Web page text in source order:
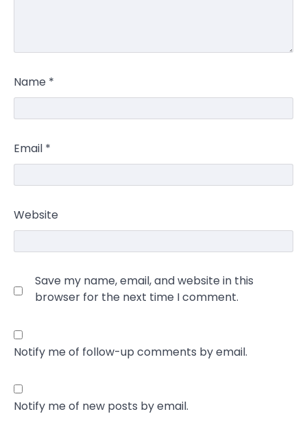
Name *
Email *
Website
Save my name, email, and website in this
browser for the next time I comment.
Notify me of follow-up comments by email.
Notify me of new posts by email.